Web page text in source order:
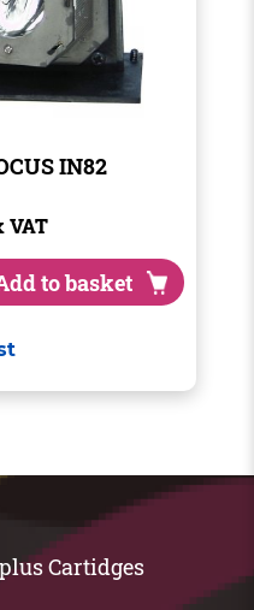
IN82
VAT
to basket
Cartidges